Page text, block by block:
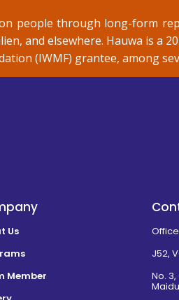
people through long-form
and elsewhere. Hauwa is a
(IWMF) grantee, among
Us
Member
J52,
No.